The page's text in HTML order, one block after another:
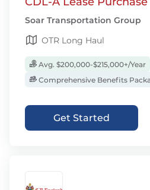
Soar Transportation Group
OTR Long Haul
Avg. $200,000-$215,000+/Year
Comprehensive Benefits
Get Started